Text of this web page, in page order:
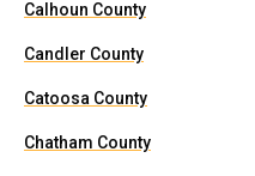
Calhoun County
Candler County
Catoosa County
Chatham County